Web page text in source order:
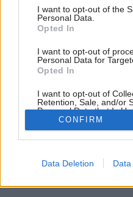
consent section.
I want to opt-out of the
Personal Data.
Opted In
I want to opt-out of
Personal Data for
Opted In
I want to opt-out of
Retention, Sale, and/or
Personal Data that Is
Purposes for which it
Opted Out
related to advertising
CONFIRM
Data Deletion Data
Tehlový dom na dlhom a
súťaži Brick Award 2016